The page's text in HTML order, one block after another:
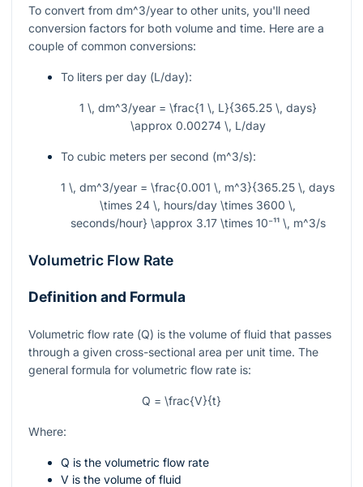
To convert from dm^3/year to other units, you'll need
conversion factors for both volume and time. Here are a
couple of common conversions:
To liters per day (L/day):
1 \, dm^3/year = \frac{1 \, L}{365.25 \, days}
\approx 0.00274 \, L/day
To cubic meters per second (m^3/s):
1 \, dm^3/year = \frac{0.001 \, m^3}{365.25 \, days
\times 24 \, hours/day \times 3600 \,
seconds/hour} \approx 3.17 \times 10⁻¹¹ \, m^3/s
Volumetric Flow Rate
Definition and Formula
Volumetric flow rate (Q) is the volume of fluid that passes
through a given cross-sectional area per unit time. The
general formula for volumetric flow rate is:
Q = \frac{V}{t}
Where:
Q is the volumetric flow rate
V is the volume of fluid